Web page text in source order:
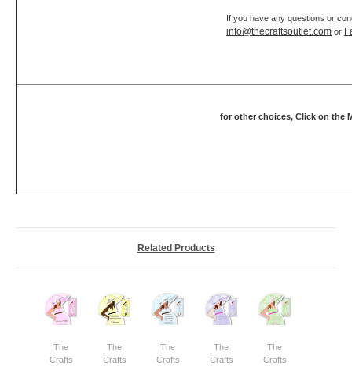
If you have any questions or
info@thecraftsoutlet.com or
for other choices, Click on the
Related Products
The
Crafts
The
Crafts
The
Crafts
The
Crafts
The
Crafts